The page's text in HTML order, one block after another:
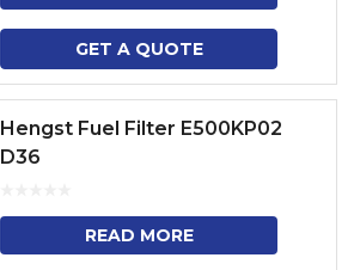
GET A QUOTE
Hengst Fuel Filter E500KP02
D36
READ MORE